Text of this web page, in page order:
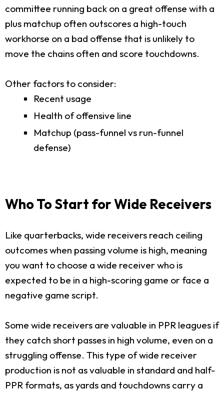
committee running back on a great offense with a
plus matchup often outscores a high-touch
workhorse on a bad offense that is unlikely to
move the chains often and score touchdowns.
Other factors to consider:
Recent usage
Health of offensive line
Matchup (pass-funnel vs run-funnel
defense)
Who To Start for Wide Receivers
Like quarterbacks, wide receivers reach ceiling
outcomes when passing volume is high, meaning
you want to choose a wide receiver who is
expected to be in a high-scoring game or face a
negative game script.
Some wide receivers are valuable in PPR leagues if
they catch short passes in high volume, even on a
struggling offense. This type of wide receiver
production is not as valuable in standard and half-
PPR formats, as yards and touchdowns carry a